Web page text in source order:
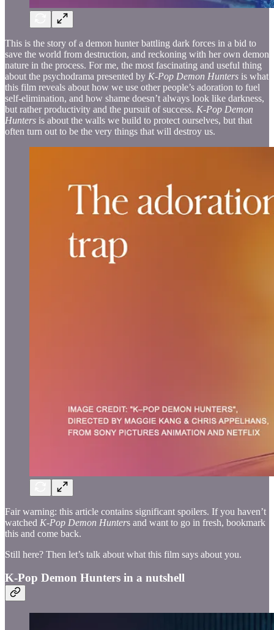
This is the story of a demon hunter battling dark forces in a bid to
save the world from destruction, and reckoning with her own demon
nature in the process. For me, the most fascinating and useful thing
about the psychodrama presented by K-Pop Demon Hunters is what
this film reveals about how we use other people’s adoration to fuel
self-elimination, and how shame doesn’t always look like darkness,
but rather productivity and the pursuit of success. K-Pop Demon
Hunters is about the walls we build to protect ourselves, but that
often turn out to be the very things that will destroy us.
Fair warning: this article contains significant spoilers. If you haven’t
watched K-Pop Demon Hunters and want to go in fresh, bookmark
this and come back.
Still here? Then let’s talk about what this film says about you.
K-Pop Demon Hunters in a nutshell